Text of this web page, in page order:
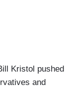
Kristol pushed
and